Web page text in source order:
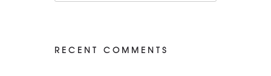
RECENT COMMENTS